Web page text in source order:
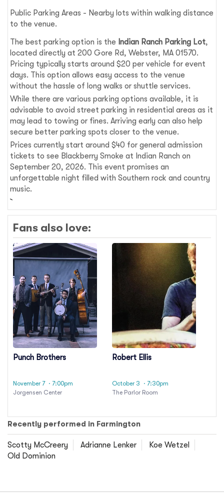
Public Parking Areas - Nearby lots within walking distance
to the venue.
The best parking option is the Indian Ranch Parking Lot,
located directly at 200 Gore Rd, Webster, MA 01570.
Pricing typically starts around $20 per vehicle for event
days. This option allows easy access to the venue
without the hassle of long walks or shuttle services.
While there are various parking options available, it is
advisable to avoid street parking in residential areas as it
may lead to towing or fines. Arriving early can also help
secure better parking spots closer to the venue.
Prices currently start around $40 for general admission
tickets to see Blackberry Smoke at Indian Ranch on
September 20, 2026. This event promises an
unforgettable night filled with Southern rock and country
music.
Fans also love:
Punch Brothers
November 7 · 7:00pm
Jorgensen Center
Robert Ellis
October 3
· 7:30pm
The Parlor Room
Recently performed in Farmington
Scotty McCreery Adrianne Lenker
Koe Wetzel
Old Dominion